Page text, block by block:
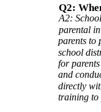
Q2:
A2:
parental
parents to
school
for
and
directly
training to